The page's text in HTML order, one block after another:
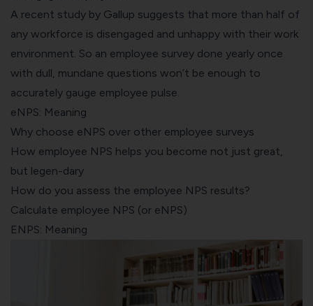
A recent study by Gallup suggests that more than half of
any workforce is disengaged and unhappy with their work
environment. So an employee survey done yearly once
with dull, mundane questions won’t be enough to
accurately gauge employee pulse.
eNPS: Meaning
Why choose eNPS over other employee surveys
How employee NPS helps you become not just great,
but legen-dary
How do you assess the employee NPS results?
Calculate employee NPS (or eNPS)
ENPS: Meaning